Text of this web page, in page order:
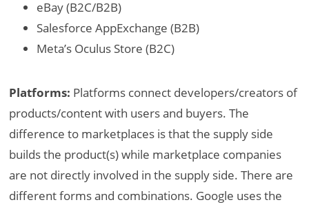
eBay (B2C/B2B)
Salesforce AppExchange (B2B)
Meta’s Oculus Store (B2C)
Platforms: Platforms connect developers/creators of
products/content with users and buyers. The
difference to marketplaces is that the supply side
builds the product(s) while marketplace companies
are not directly involved in the supply side. There are
different forms and combinations. Google uses the